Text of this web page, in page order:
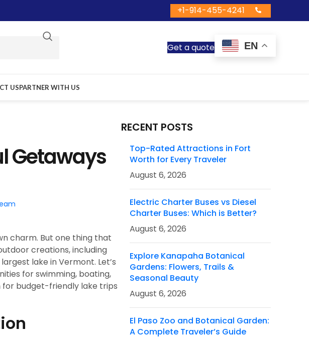
+1-914-455-4241
Get a quote EN
USPARTNER WITH US
Getaways
charm. But one thing that
creations, including
lake in Vermont. Let’s
for swimming, boating,
for budget-friendly lake trips
RECENT POSTS
Top-Rated Attractions in Fort
Worth for Every Traveler
August 6, 2026
Electric Charter Buses vs Diesel
Charter Buses: Which is Better?
August 6, 2026
Explore Kanapaha Botanical
Gardens: Flowers, Trails &
Seasonal Beauty
August 6, 2026
El Paso Zoo and Botanical Garden:
A Complete Traveler’s Guide